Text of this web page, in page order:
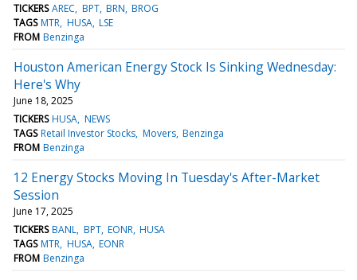
TICKERS AREC BPT BRN BROG
TAGS MTR HUSA LSE
FROM Benzinga
Houston American Energy Stock Is Sinking Wednesday:
Here's Why
June 18, 2025
TICKERS HUSA NEWS
TAGS Retail Investor Stocks Movers Benzinga
FROM Benzinga
12 Energy Stocks Moving In Tuesday's After-Market
Session
June 17, 2025
TICKERS BANL BPT EONR HUSA
TAGS MTR HUSA EONR
FROM Benzinga